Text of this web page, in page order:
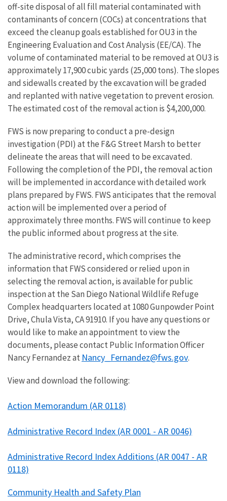
off-site disposal of all fill material contaminated with
contaminants of concern (COCs) at concentrations that
exceed the cleanup goals established for OU3 in the
Engineering Evaluation and Cost Analysis (EE/CA). The
volume of contaminated material to be removed at OU3 is
approximately 17,900 cubic yards (25,000 tons). The slopes
and sidewalls created by the excavation will be graded
and replanted with native vegetation to prevent erosion.
The estimated cost of the removal action is $4,200,000.
FWS is now preparing to conduct a pre-design
investigation (PDI) at the F&G Street Marsh to better
delineate the areas that will need to be excavated.
Following the completion of the PDI, the removal action
will be implemented in accordance with detailed work
plans prepared by FWS. FWS anticipates that the removal
action will be implemented over a period of
approximately three months. FWS will continue to keep
the public informed about progress at the site.
The administrative record, which comprises the
information that FWS considered or relied upon in
selecting the removal action, is available for public
inspection at the San Diego National Wildlife Refuge
Complex headquarters located at 1080 Gunpowder Point
Drive, Chula Vista, CA 91910. If you have any questions or
would like to make an appointment to view the
documents, please contact Public Information Officer
Nancy Fernandez at Nancy_Fernandez@fws.gov.
View and download the following:
Action Memorandum (AR 0118)
Administrative Record Index (AR 0001 - AR 0046)
Administrative Record Index Additions (AR 0047 - AR
0118)
Community Health and Safety Plan